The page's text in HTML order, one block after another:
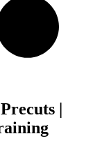
|